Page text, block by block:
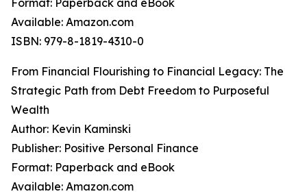
Format: Paperback and eBook
Available: Amazon.com
ISBN: 979-8-1819-4310-0
From Financial Flourishing to Financial Legacy: The
Strategic Path from Debt Freedom to Purposeful
Wealth
Author: Kevin Kaminski
Publisher: Positive Personal Finance
Format: Paperback and eBook
Available: Amazon.com